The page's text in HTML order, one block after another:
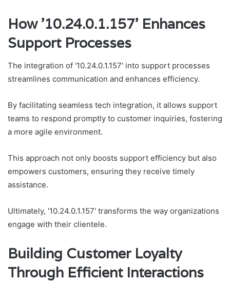
How '10.24.0.1.157' Enhances
Support Processes
The integration of '10.24.0.1.157' into support processes
streamlines communication and enhances efficiency.
By facilitating seamless tech integration, it allows support
teams to respond promptly to customer inquiries, fostering
a more agile environment.
This approach not only boosts support efficiency but also
empowers customers, ensuring they receive timely
assistance.
Ultimately, '10.24.0.1.157' transforms the way organizations
engage with their clientele.
Building Customer Loyalty
Through Efficient Interactions